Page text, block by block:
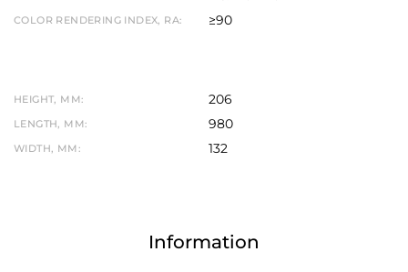
COLOR RENDERING INDEX, RA: ≥90
HEIGHT, MM: 206
LENGTH, MM: 980
WIDTH, MM: 132
Information